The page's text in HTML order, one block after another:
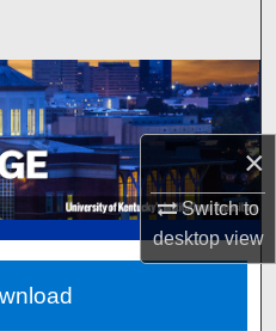
×
Switch to
desktopview
Network™